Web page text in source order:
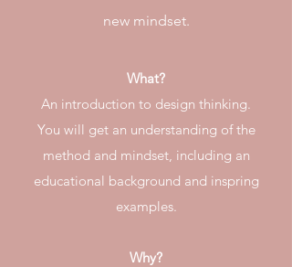
new mindset.
What?
An introduction to design thinking.
You will get an understanding of the
method and mindset, including an
educational background and inspring
examples.
Why?